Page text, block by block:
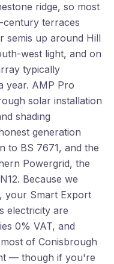
ridge, so most
terraces
semis up around Hill
west light, and on
typically
year. AMP Pro
solar installation
shading
generation
to BS 7671, and the
Powergrid, the
Because we
your Smart Export
electricity are
0% VAT, and
of Conisbrough
— though if you're